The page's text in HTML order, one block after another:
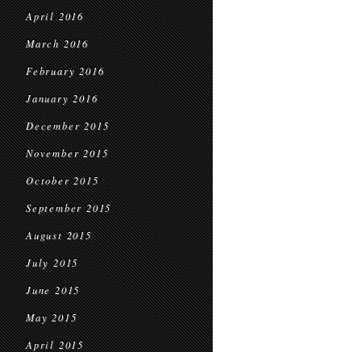
April 2016
March 2016
February 2016
January 2016
December 2015
November 2015
October 2015
September 2015
August 2015
July 2015
June 2015
May 2015
April 2015